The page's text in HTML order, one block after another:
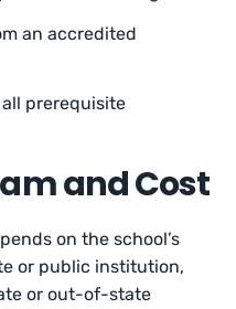
an accredited
prerequisite
and Cost
on the school’s
or public institution,
or out-of-state